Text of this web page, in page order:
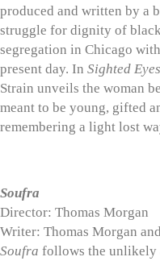
produced and written by a
struggle for dignity of
segregation in Chicago
present day. In Sighted
Strain unveils the woman
meant to be young, gifted
remembering a light lost
Soufra
Director: Thomas Morgan
Writer: Thomas Morgan
Soufra follows the